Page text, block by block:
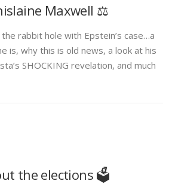
Maxwell ⚖️
rabbit hole with Epstein’s case…a
is, why this is old news, a look at his
SHOCKING revelation, and much
the elections 🗳️